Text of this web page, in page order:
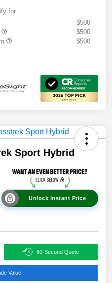
for
$500
$500
$500
Sport Hybrid
Unlock Instant Price
60-Second Quote
Value